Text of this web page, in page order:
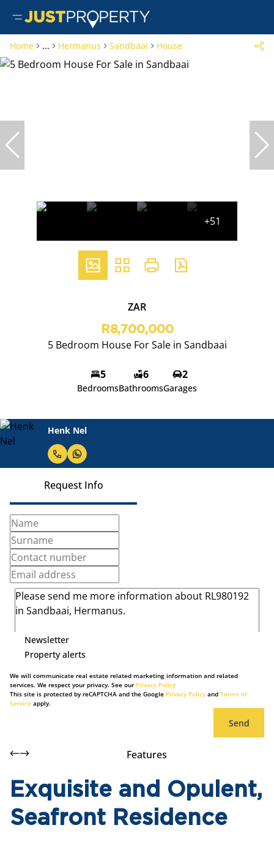
Home ... Hermanus Sandbaai House
+51
ZAR
R8,700,000
5 Bedroom House For Sale in Sandbaai
5
Bedrooms
6
Bathrooms
2
Garages
Henk Nel
Request Info
Newsletter
Property alerts
We will communicate real estate related marketing information and related
services. We respect your privacy. See our Privacy Policy
This site is protected by reCAPTCHA and the Google Privacy Policyand Terms of
Service apply.
Send
Features
Exquisite and Opulent,
Seafront Residence